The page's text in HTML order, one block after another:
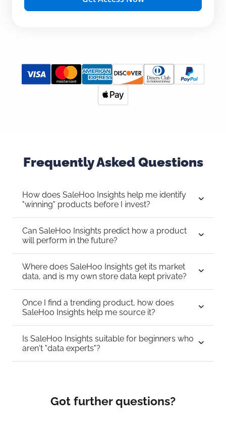
Frequently Asked Questions
How does SaleHoo Insights help me identify
"winning" products before I invest?
Can SaleHoo Insights predict how a product
will perform in the future?
Where does SaleHoo Insights get its market
data, and is my own store data kept private?
Once I find a trending product, how does
SaleHoo Insights help me source it?
Is SaleHoo Insights suitable for beginners who
aren't "data experts"?
Got further questions?